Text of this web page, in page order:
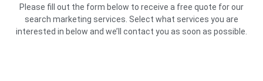
Please fill out the form below to receive a free quote for our
search marketing services. Select what services you are
interested in below and we’ll contact you as soon as possible.